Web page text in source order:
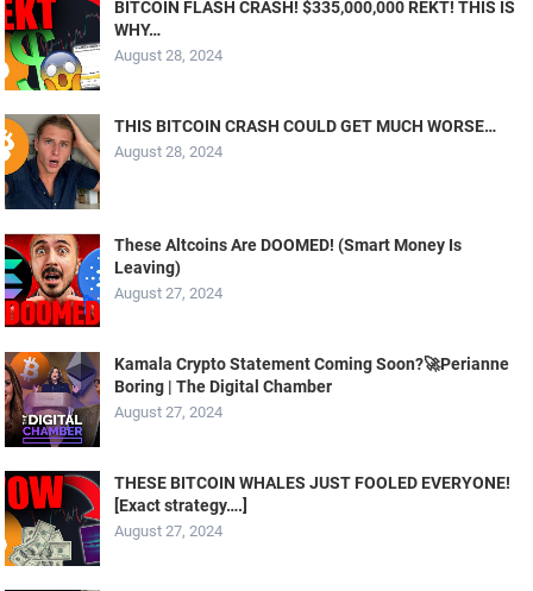
BITCOIN FLASH CRASH! $335,000,000 REKT! THIS IS
WHY…
August 28, 2024
THIS BITCOIN CRASH COULD GET MUCH WORSE…
August 28, 2024
These Altcoins Are DOOMED! (Smart Money Is
Leaving)
August 27, 2024
Kamala Crypto Statement Coming Soon?🚀Perianne
Boring | The Digital Chamber
August 27, 2024
THESE BITCOIN WHALES JUST FOOLED EVERYONE!
[Exact strategy….]
August 27, 2024